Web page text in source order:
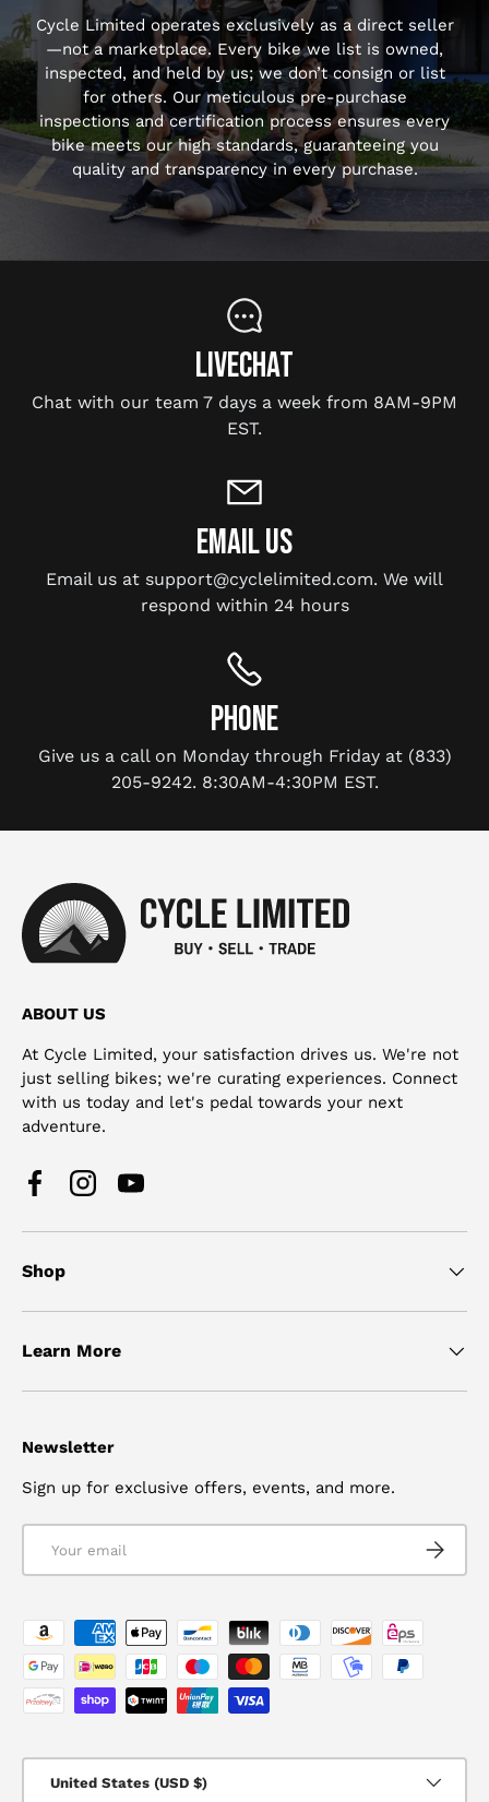
Cycle Limited operates exclusively as a direct seller
—not a marketplace. Every bike we list is owned,
inspected, and held by us; we don’t consign or list
for others. Our meticulous pre-purchase
inspections and certification process ensures every
bike meets our high standards, guaranteeing you
quality and transparency in every purchase.
LIVECHAT
Chat with our team 7 days a week from 8AM-9PM
EST.
EMAIL US
Email us at support@cyclelimited.com. We will
respond within 24 hours
PHONE
Give us a call on Monday through Friday at (833)
205-9242. 8:30AM-4:30PM EST.
ABOUT US
At Cycle Limited, your satisfaction drives us. We're not
just selling bikes; we're curating experiences. Connect
with us today and let's pedal towards your next
adventure.
FacebookInstagramYouTube
Shop
Learn More
Newsletter
Sign up for exclusive offers, events, and more.
Payment methods accepted
United States (USD $)